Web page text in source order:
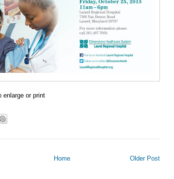
enlarge or print
Older Post
Home